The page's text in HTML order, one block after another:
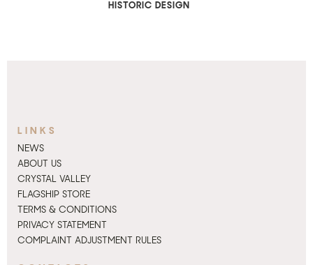
HISTORIC DESIGN
LINKS
NEWS
ABOUT US
CRYSTAL VALLEY
FLAGSHIP STORE
TERMS & CONDITIONS
PRIVACY STATEMENT
COMPLAINT ADJUSTMENT RULES